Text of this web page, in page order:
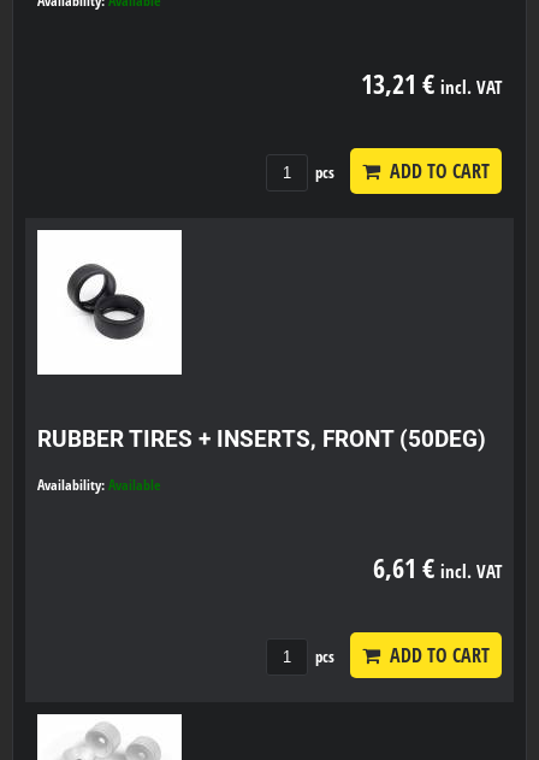
13,21 € incl. VAT
pcs ADD TO CART
RUBBER TIRES + INSERTS, FRONT (50DEG)
Availability: Available
6,61 € incl. VAT
pcs ADD TO CART